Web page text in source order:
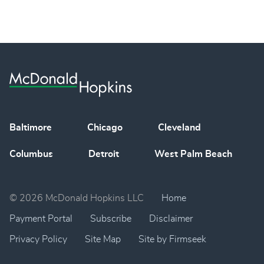
Baltimore Chicago Cleveland
Columbus Detroit West Palm Beach
© 2026 McDonald Hopkins LLC Home
Payment Portal Subscribe Disclaimer
Privacy Policy Site Map Site by Firmseek